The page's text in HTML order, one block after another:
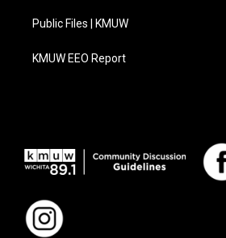
Public Files | KMUW
KMUW EEO Report